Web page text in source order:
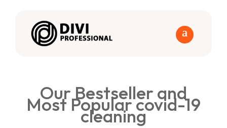
Our Bestseller and
Most Popular covid-19
cleaning